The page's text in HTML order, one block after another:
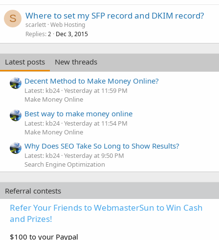
S Where to set my SFP record and DKIM record?
scarlett Web Hosting
Replies 2 Dec 3, 2015
Latest posts
New threads
Decent Method to Make Money Online?
Latest: kb24 Yesterday at 11:59 PM
Make Money Online
Best way to make money online
Latest: kb24 Yesterday at 11:54 PM
Make Money Online
Why Does SEO Take So Long to Show Results?
Latest: kb24 Yesterday at 9:50 PM
Search Engine Optimization
Referral contests
Refer Your Friends to WebmasterSun to Win Cash
and Prizes!
$100 to your Paypal